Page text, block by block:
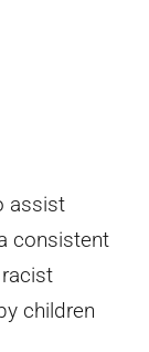
assist
consistent
children